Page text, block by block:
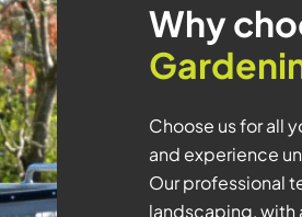
Why
Choose us for all
and experience
Our professional
landscaping, with